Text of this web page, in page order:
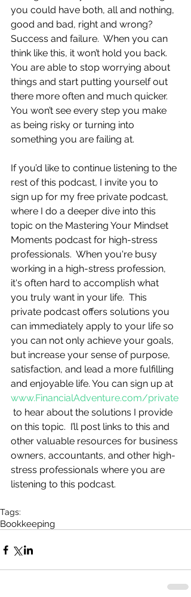
you could have both, all and nothing,
good and bad, right and wrong?
Success and failure.  When you can
think like this, it won’t hold you back.
You are able to stop worrying about
things and start putting yourself out
there more often and much quicker.
You won’t see every step you make
as being risky or turning into
something you are failing at.
If you’d like to continue listening to the
rest of this podcast, I invite you to
sign up for my free private podcast,
where I do a deeper dive into this
topic on the Mastering Your Mindset
Moments podcast for high-stress
professionals.  When you're busy
working in a high-stress profession,
it's often hard to accomplish what
you truly want in your life.  This
private podcast offers solutions you
can immediately apply to your life so
you can not only achieve your goals,
but increase your sense of purpose,
satisfaction, and lead a more fulfilling
and enjoyable life. You can sign up at
www.FinancialAdventure.com/private
to hear about the solutions I provide
on this topic.  I’ll post links to this and
other valuable resources for business
owners, accountants, and other high-
stress professionals where you are
listening to this podcast.
Tags:
Bookkeeping